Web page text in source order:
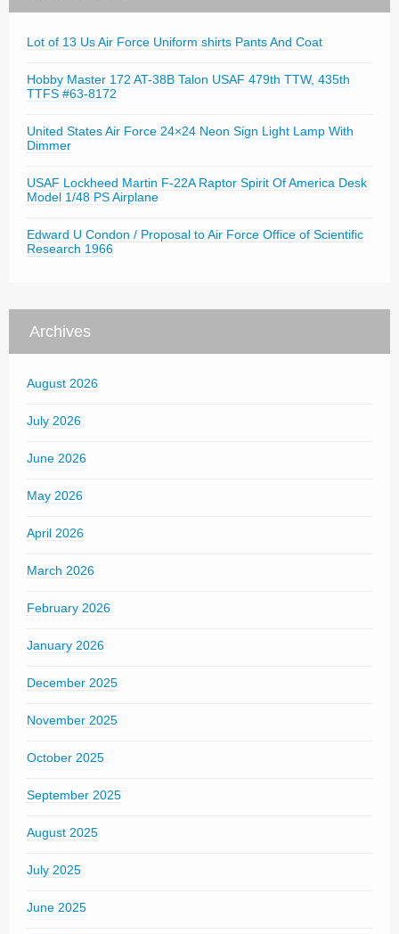
Lot of 13 Us Air Force Uniform shirts Pants And Coat
Hobby Master 172 AT-38B Talon USAF 479th TTW, 435th
TTFS #63-8172
United States Air Force 24×24 Neon Sign Light Lamp With
Dimmer
USAF Lockheed Martin F-22A Raptor Spirit Of America Desk
Model 1/48 PS Airplane
Edward U Condon / Proposal to Air Force Office of Scientific
Research 1966
Archives
August 2026
July 2026
June 2026
May 2026
April 2026
March 2026
February 2026
January 2026
December 2025
November 2025
October 2025
September 2025
August 2025
July 2025
June 2025